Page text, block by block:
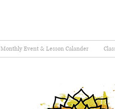
Monthly Event & Lesson Calander